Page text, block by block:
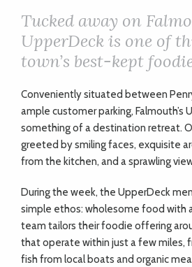
Tucked away on
UpperDeck is one of
town’s best-kept
Conveniently situated between
ample customer parking, Falmouth’s
something of a destination retreat.
greeted by smiling faces, exquisite
from the kitchen, and a sprawling
During the week, the UpperDeck
simple ethos: wholesome food with
team tailors their foodie offering
that operate within just a few miles,
fish from local boats and organic